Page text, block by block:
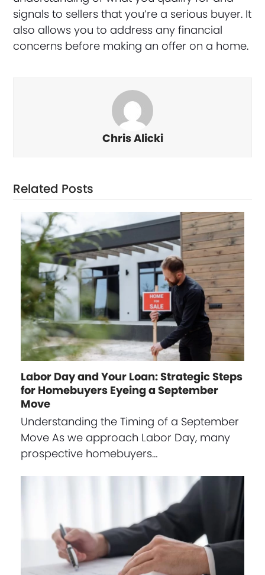
signals to sellers that you’re a serious buyer. It
also allows you to address any financial
concerns before making an offer on a home.
Chris Alicki
Related Posts
Labor Day and Your Loan: Strategic Steps
for Homebuyers Eyeing a September
Move
Understanding the Timing of a September
Move As we approach Labor Day, many
prospective homebuyers…